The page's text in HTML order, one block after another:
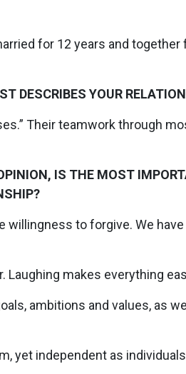
for 12 years and
DESCRIBES YOUR
Their teamwork through
IS THE MOST
willingness to forgive. We
Laughing makes everything
ambitions and values, as
yet independent as